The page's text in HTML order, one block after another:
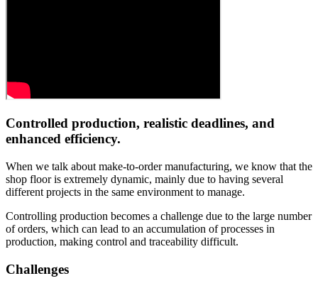
Controlled production, realistic deadlines, and
enhanced efficiency.
When we talk about make-to-order manufacturing, we know that the
shop floor is extremely dynamic, mainly due to having several
different projects in the same environment to manage.
Controlling production becomes a challenge due to the large number
of orders, which can lead to an accumulation of processes in
production, making control and traceability difficult.
Challenges